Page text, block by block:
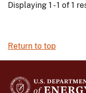
Displaying 1 - 1 of 1
Return to top